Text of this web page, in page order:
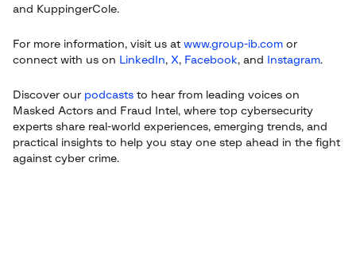
and KuppingerCole.
For more information, visit us at www.group-ib.com or
connect with us on LinkedIn, X, Facebook, and Instagram.
Discover our podcasts to hear from leading voices on
Masked Actors and Fraud Intel, where top cybersecurity
experts share real-world experiences, emerging trends, and
practical insights to help you stay one step ahead in the fight
against cyber crime.